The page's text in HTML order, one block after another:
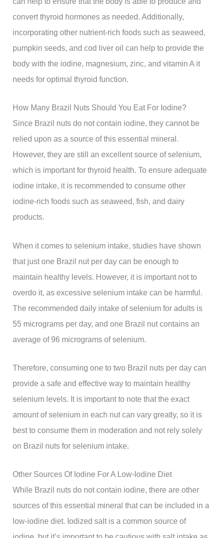
convert thyroid hormones as needed. Additionally,
incorporating other nutrient-rich foods such as seaweed,
pumpkin seeds, and cod liver oil can help to provide the
body with the iodine, magnesium, zinc, and vitamin A it
needs for optimal thyroid function.
How Many Brazil Nuts Should You Eat For Iodine?
Since Brazil nuts do not contain iodine, they cannot be
relied upon as a source of this essential mineral.
However, they are still an excellent source of selenium,
which is important for thyroid health. To ensure adequate
iodine intake, it is recommended to consume other
iodine-rich foods such as seaweed, fish, and dairy
products.
When it comes to selenium intake, studies have shown
that just one Brazil nut per day can be enough to
maintain healthy levels. However, it is important not to
overdo it, as excessive selenium intake can be harmful.
The recommended daily intake of selenium for adults is
55 micrograms per day, and one Brazil nut contains an
average of 96 micrograms of selenium.
Therefore, consuming one to two Brazil nuts per day can
provide a safe and effective way to maintain healthy
selenium levels. It is important to note that the exact
amount of selenium in each nut can vary greatly, so it is
best to consume them in moderation and not rely solely
on Brazil nuts for selenium intake.
Other Sources Of Iodine For A Low-Iodine Diet
While Brazil nuts do not contain iodine, there are other
sources of this essential mineral that can be included in a
low-iodine diet. Iodized salt is a common source of